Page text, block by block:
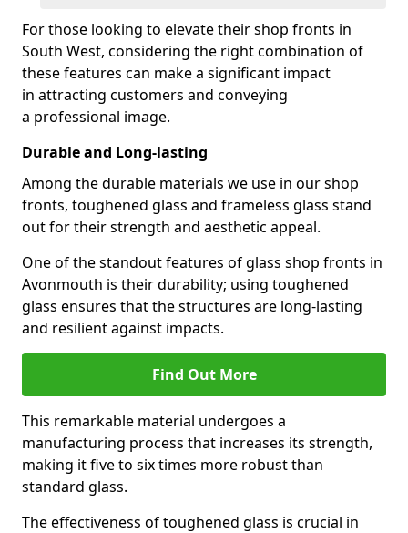
For those looking to elevate their shop fronts in
South West, considering the right combination of
these features can make a significant impact
in attracting customers and conveying
a professional image.
Durable and Long-lasting
Among the durable materials we use in our shop
fronts, toughened glass and frameless glass stand
out for their strength and aesthetic appeal.
One of the standout features of glass shop fronts in
Avonmouth is their durability; using toughened
glass ensures that the structures are long-lasting
and resilient against impacts.
Find Out More
This remarkable material undergoes a
manufacturing process that increases its strength,
making it five to six times more robust than
standard glass.
The effectiveness of toughened glass is crucial in